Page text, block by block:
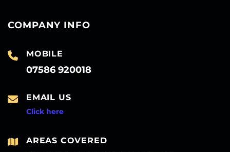
COMPANY INFO
MOBILE
07586 920018
EMAIL US
Click here
AREAS COVERED